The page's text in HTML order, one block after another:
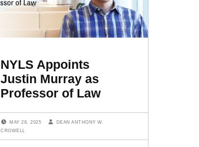
NYLS Appoints
Justin Murray as
Professor of Law
MAY 28, 2025
DEAN ANTHONY W.
CROWELL